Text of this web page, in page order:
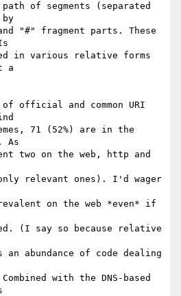
of segments (separated
"#" fragment parts. These
in various relative forms
a
official and common URI
71 (52%) are in the
As
two on the web, http and
relevant ones). I'd wager
on the web *even* if
(I say so because relative
abundance of code dealing
with the DNS-based